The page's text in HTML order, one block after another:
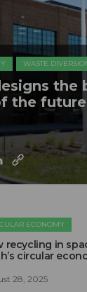
WASTE
the
the future
ECONOMY
recycling in
circular
28, 2025